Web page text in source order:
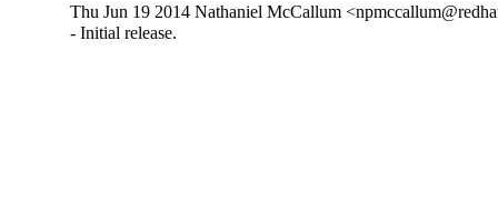
Thu Jun 19 2014 Nathaniel McCallum
- Initial release.